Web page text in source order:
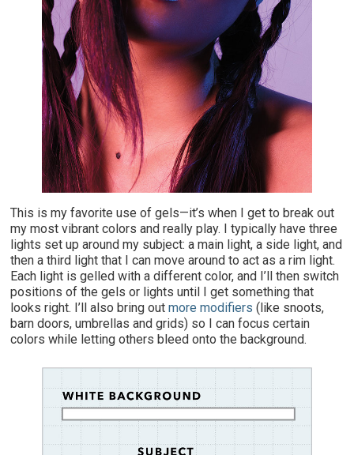
This is my favorite use of gels—it’s when I get to break out
my most vibrant colors and really play. I typically have three
lights set up around my subject: a main light, a side light, and
then a third light that I can move around to act as a rim light.
Each light is gelled with a different color, and I’ll then switch
positions of the gels or lights until I get something that
looks right. I’ll also bring outmore modifiers (like snoots,
barn doors, umbrellas and grids) so I can focus certain
colors while letting others bleed onto the background.